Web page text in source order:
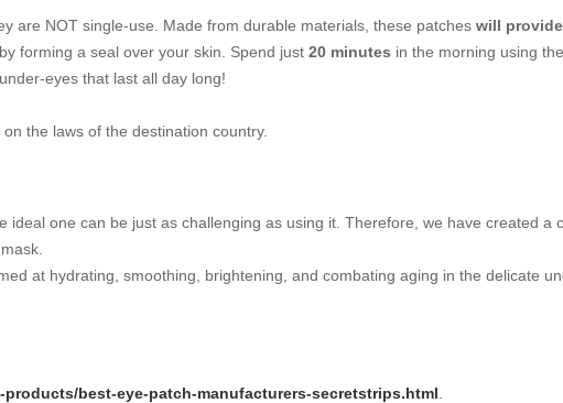
are NOT single-use. Made from durable materials, these patches will
forming a seal over your skin. Spend just 20 minutes in the morning using
eyes that last all day long!
the laws of the destination country.
one can be just as challenging as using it. Therefore, we have created a
at hydrating, smoothing, brightening, and combating aging in the delicate
best-eye-patch-manufacturers-secretstrips.html